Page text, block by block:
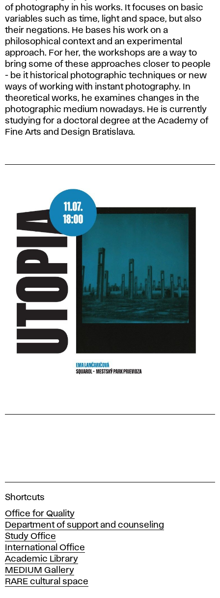
of photography in his works. It focuses on basic
variables such as time, light and space, but also
their negations. He bases his work on a
philosophical context and an experimental
approach. For her, the workshops are a way to
bring some of these approaches closer to people
- be it historical photographic techniques or new
ways of working with instant photography. In
theoretical works, he examines changes in the
photographic medium nowadays. He is currently
studying for a doctoral degree at the Academy of
Fine Arts and Design Bratislava.
A
a
d
e
m
y
o
f
Shortcuts
Office for Quality
Department of support and counseling
Study Office
International Office
Academic Library
MEDIUM Gallery
RARE cultural space